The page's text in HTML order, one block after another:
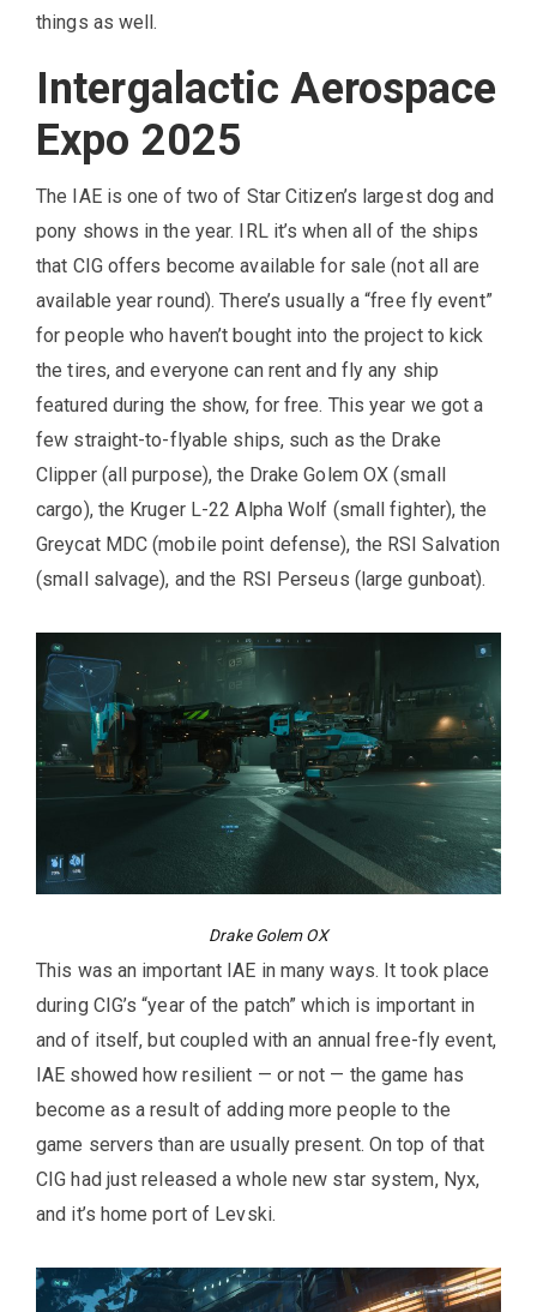
things as well.
Intergalactic Aerospace
Expo 2025
The IAE is one of two of Star Citizen’s largest dog and
pony shows in the year. IRL it’s when all of the ships
that CIG offers become available for sale (not all are
available year round). There’s usually a “free fly event”
for people who haven’t bought into the project to kick
the tires, and everyone can rent and fly any ship
featured during the show, for free. This year we got a
few straight-to-flyable ships, such as the Drake
Clipper (all purpose), the Drake Golem OX (small
cargo), the Kruger L-22 Alpha Wolf (small fighter), the
Greycat MDC (mobile point defense), the RSI Salvation
(small salvage), and the RSI Perseus (large gunboat).
Drake Golem OX
This was an important IAE in many ways. It took place
during CIG’s “year of the patch” which is important in
and of itself, but coupled with an annual free-fly event,
IAE showed how resilient — or not — the game has
become as a result of adding more people to the
game servers than are usually present. On top of that
CIG had just released a whole new star system, Nyx,
and it’s home port of Levski.